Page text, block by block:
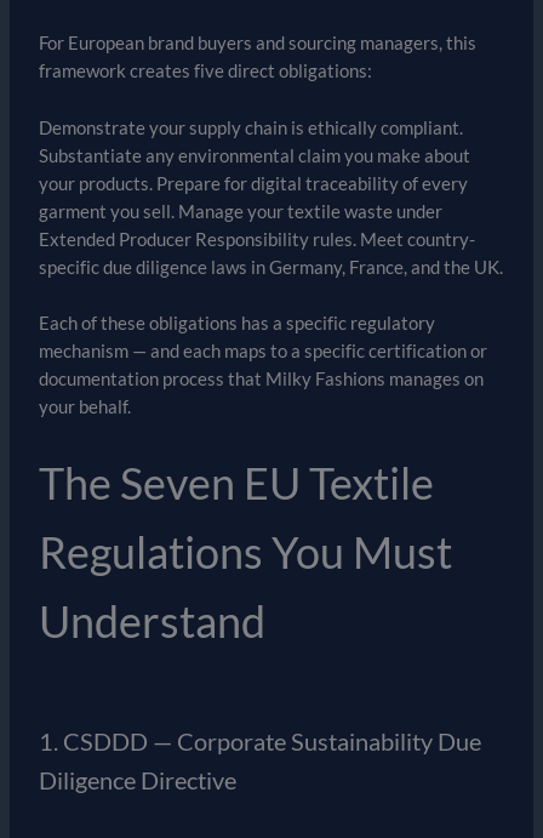
For European brand buyers and sourcing managers, this
framework creates five direct obligations:
Demonstrate your supply chain is ethically compliant.
Substantiate any environmental claim you make about
your products. Prepare for digital traceability of every
garment you sell. Manage your textile waste under
Extended Producer Responsibility rules. Meet country-
specific due diligence laws in Germany, France, and the UK.
Each of these obligations has a specific regulatory
mechanism — and each maps to a specific certification or
documentation process that Milky Fashions manages on
your behalf.
The Seven EU Textile
Regulations You Must
Understand
1. CSDDD — Corporate Sustainability Due
Diligence Directive